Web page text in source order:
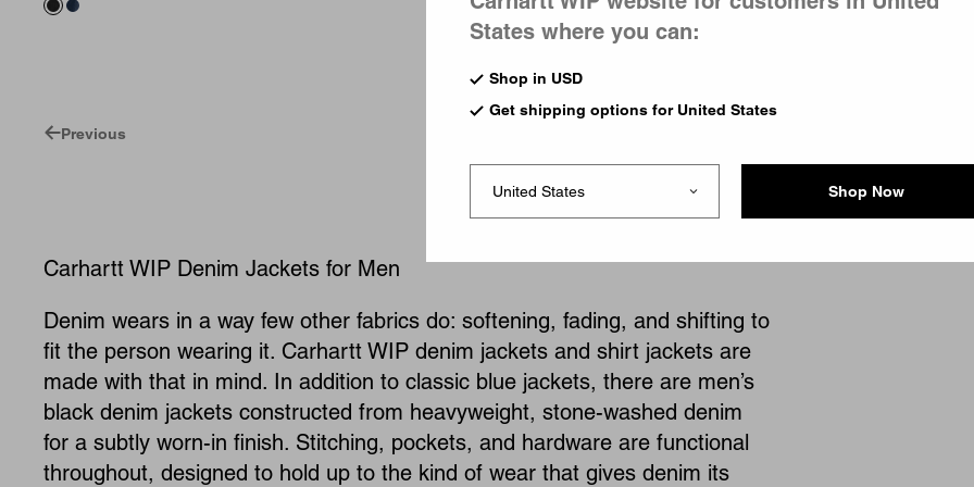
Previous
Carhartt WIP Denim Jackets for Men
Denim wears in a way few other fabrics do: softening, fading, and shifting to
fit the person wearing it. Carhartt WIP denim jackets and shirt jackets are
made with that in mind. In addition to classic blue jackets, there are men’s
black denim jackets constructed from heavyweight, stone-washed denim
for a subtly worn-in finish. Stitching, pockets, and hardware are functional
throughout, designed to hold up to the kind of wear that gives denim its
States where you can:
Shop in USD
Get shipping options for United States
Shop Now